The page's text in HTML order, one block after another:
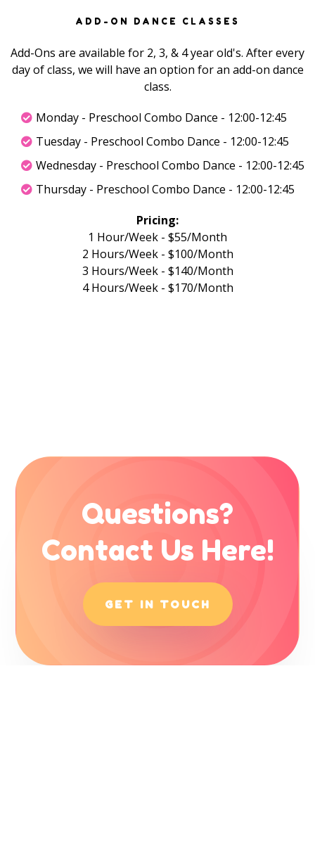
ADD-ON DANCE CLASSES
Add-Ons are available for 2, 3, & 4 year old's. After every
day of class, we will have an option for an add-on dance
class.
Monday - Preschool Combo Dance - 12:00-12:45
Tuesday - Preschool Combo Dance - 12:00-12:45
Wednesday - Preschool Combo Dance - 12:00-12:45
Thursday - Preschool Combo Dance - 12:00-12:45
Pricing:
1 Hour/Week - $55/Month
2 Hours/Week - $100/Month
3 Hours/Week - $140/Month
4 Hours/Week - $170/Month
Questions?
Contact Us Here!
GET IN TOUCH